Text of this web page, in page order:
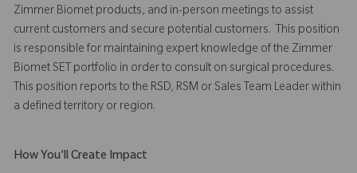
Zimmer Biomet products, and in-person meetings to assist
current customers and secure potential customers. This position
is responsible for maintaining expert knowledge of the Zimmer
Biomet SET portfolio in order to consult on surgical procedures.
This position reports to the RSD, RSM or Sales Team Leader within
a defined territory or region.
How You'll Create Impact